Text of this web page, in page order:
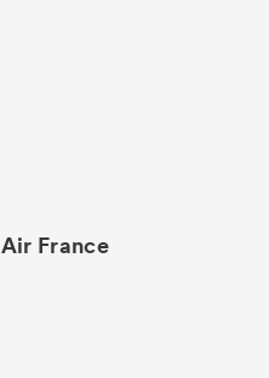
Air France
Offices, conference
170 000 m²
Delivery